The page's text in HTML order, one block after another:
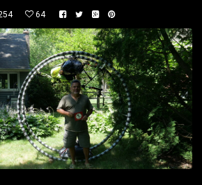
64